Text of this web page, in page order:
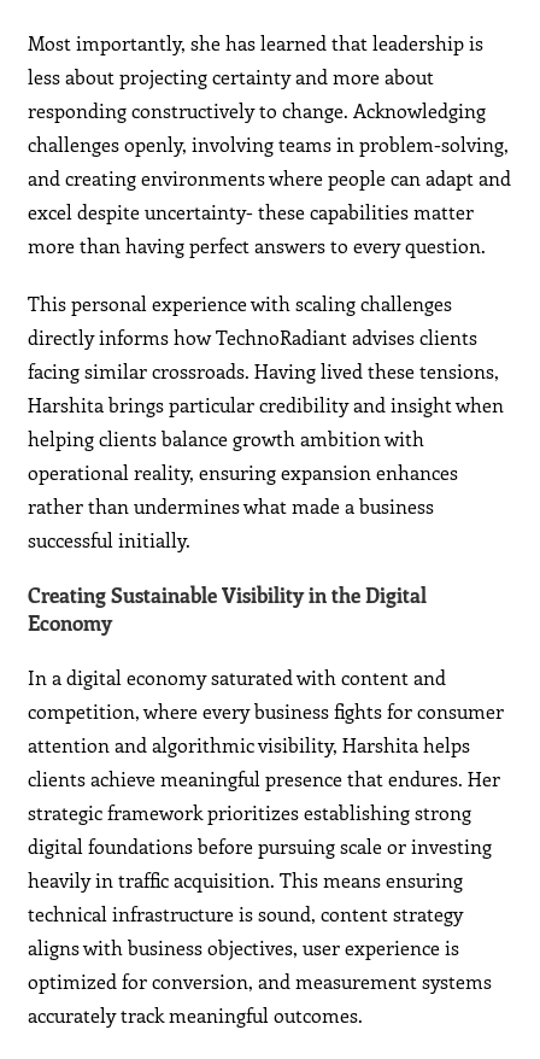
Most importantly, she has learned that leadership is
less about projecting certainty and more about
responding constructively to change. Acknowledging
challenges openly, involving teams in problem-solving,
and creating environments where people can adapt and
excel despite uncertainty- these capabilities matter
more than having perfect answers to every question.
This personal experience with scaling challenges
directly informs how TechnoRadiant advises clients
facing similar crossroads. Having lived these tensions,
Harshita brings particular credibility and insight when
helping clients balance growth ambition with
operational reality, ensuring expansion enhances
rather than undermines what made a business
successful initially.
Creating Sustainable Visibility in the Digital
Economy
In a digital economy saturated with content and
competition, where every business fights for consumer
attention and algorithmic visibility, Harshita helps
clients achieve meaningful presence that endures. Her
strategic framework prioritizes establishing strong
digital foundations before pursuing scale or investing
heavily in traffic acquisition. This means ensuring
technical infrastructure is sound, content strategy
aligns with business objectives, user experience is
optimized for conversion, and measurement systems
accurately track meaningful outcomes.